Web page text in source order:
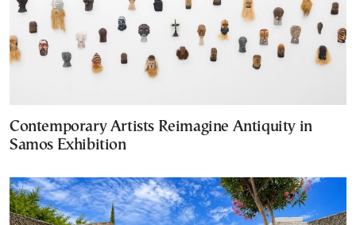
Contemporary Artists Reimagine Antiquity in
Samos Exhibition